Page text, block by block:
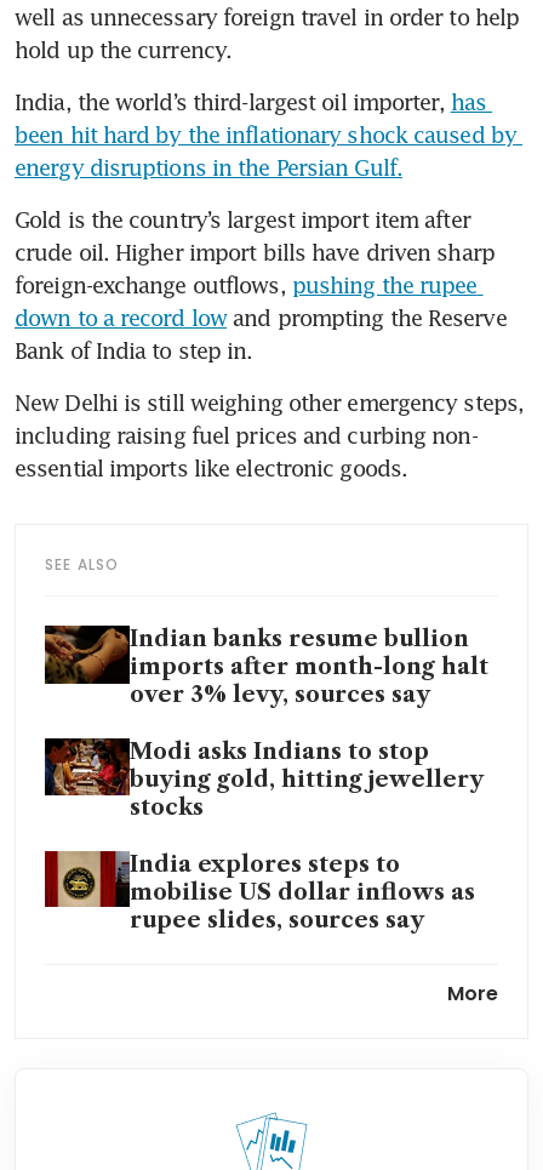
well as unnecessary foreign travel in order to help
hold up the currency.
India, the world’s third-largest oil importer, has
been hit hard by the inflationary shock caused by
energy disruptions in the Persian Gulf.
Gold is the country’s largest import item after
crude oil. Higher import bills have driven sharp
foreign-exchange outflows, pushing the rupee
down to a record low and prompting the Reserve
Bank of India to step in.
New Delhi is still weighing other emergency steps,
including raising fuel prices and curbing non-
essential imports like electronic goods.
SEE ALSO
Indian banks resume bullion
imports after month-long halt
over 3% levy, sources say
Modi asks Indians to stop
buying gold, hitting jewellery
stocks
India explores steps to
mobilise US dollar inflows as
rupee slides, sources say
low as crude surge deepens
faces rising risks from Mideast
More